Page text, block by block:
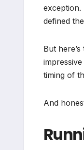
exception.
defined
But
timing of
And